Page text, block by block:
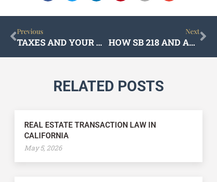
Prev
Previous
TAXES AND YOUR DISPOSABLE INCOME
Next
HOW SB 218 AND AB 170 COULD IMPACT EMPLOYERS
RELATED POSTS
REAL ESTATE TRANSACTION LAW IN
CALIFORNIA
May 5, 2026